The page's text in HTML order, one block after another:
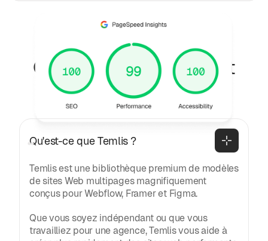
Questions fréquemment
posées
Général
Qu'est-ce que Temlis ?
Temlis est une bibliothèque premium de modèles
de sites Web multipages magnifiquement
conçus pour Webflow, Framer et Figma.
Que vous soyez indépendant ou que vous
travailliez pour une agence, Temlis vous aide à